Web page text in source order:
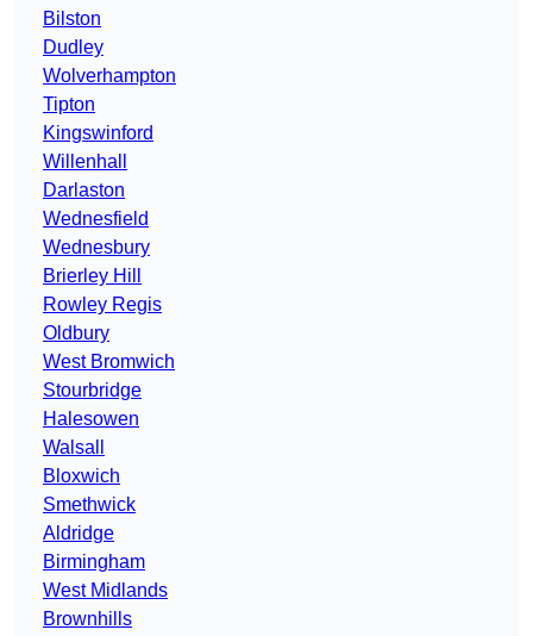
Bilston
Dudley
Wolverhampton
Tipton
Kingswinford
Willenhall
Darlaston
Wednesfield
Wednesbury
Brierley Hill
Rowley Regis
Oldbury
West Bromwich
Stourbridge
Halesowen
Walsall
Bloxwich
Smethwick
Aldridge
Birmingham
West Midlands
Brownhills